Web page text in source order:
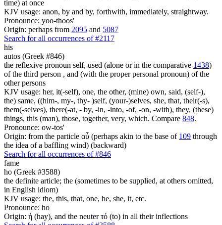
time) at once
KJV usage: anon, by and by, forthwith, immediately, straightway.
Pronounce: yoo-thoos'
Origin: perhaps from 2095 and 5087
Search for all occurrences of #2117
his
autos (Greek #846)
the reflexive pronoun self, used (alone or in the comparative 1438)
of the third person , and (with the proper personal pronoun) of the
other persons
KJV usage: her, it(-self), one, the other, (mine) own, said, (self-),
the) same, ((him-, my-, thy- )self, (your-)selves, she, that, their(-s),
them(-selves), there(-at, - by, -in, -into, -of, -on, -with), they, (these)
things, this (man), those, together, very, which. Compare 848.
Pronounce: ow-tos'
Origin: from the particle αὖ (perhaps akin to the base of 109 through
the idea of a baffling wind) (backward)
Search for all occurrences of #846
fame
ho (Greek #3588)
the definite article; the (sometimes to be supplied, at others omitted,
in English idiom)
KJV usage: the, this, that, one, he, she, it, etc.
Pronounce: ho
Origin: ἡ (hay), and the neuter τό (to) in all their inflections